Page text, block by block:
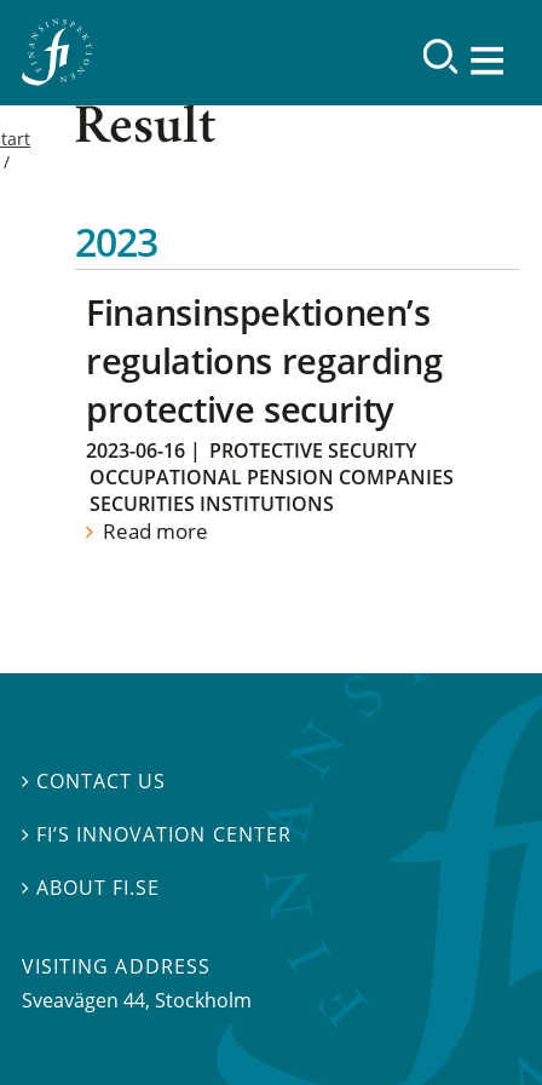
Result
2023
Finansinspektionen’s
regulations regarding
protective security
2023-06-16 | PROTECTIVE SECURITY
OCCUPATIONAL PENSION COMPANIES
SECURITIES INSTITUTIONS
Read more
 CONTACT US
 FI’S INNOVATION CENTER
ABOUT FI.SE
VISITING ADDRESS
Sveavägen 44, Stockholm